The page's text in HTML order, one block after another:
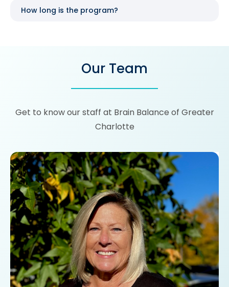
How long is the program?
Our Team
Get to know our staff at Brain Balance of Greater
Charlotte